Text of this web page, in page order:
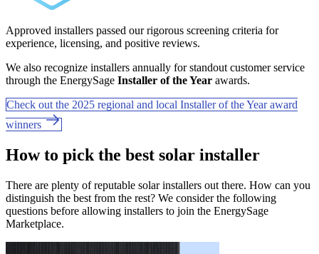
Approved installers passed our rigorous screening criteria for
experience, licensing, and positive reviews.
We also recognize installers annually for standout customer service
through the EnergySage Installer of the Year awards.
Check out the 2025 regional and local Installer of the Year award
winners
How to pick the best solar installer
There are plenty of reputable solar installers out there. How can you
distinguish the best from the rest? We consider the following
questions before allowing installers to join the EnergySage
Marketplace.